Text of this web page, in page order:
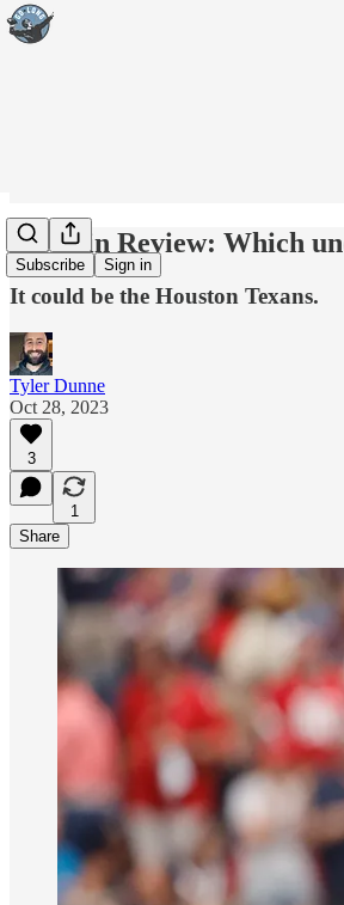
Subscribe Sign in
Week in Review: Which
It could be the Houston Texans.
Tyler Dunne
Oct 28, 2023
3
1
Share